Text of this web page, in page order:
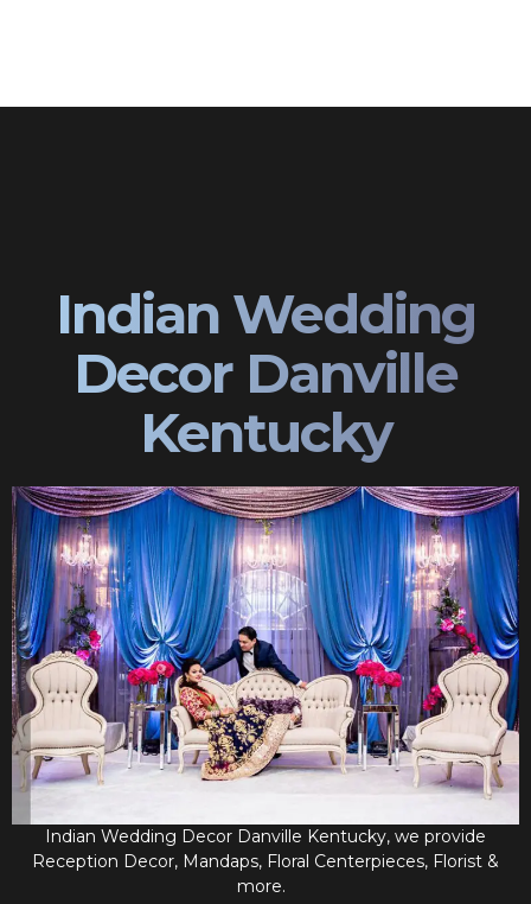
Indian Wedding
Decor Danville
Kentucky
Indian Wedding Decor Danville Kentucky, we provide
Reception Decor, Mandaps, Floral Centerpieces, Florist &
more.